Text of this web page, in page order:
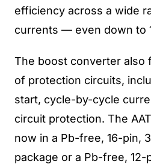
efficiency across a wide
currents — even down to
The boost converter also
of protection circuits,
start, cycle-by-cycle
circuit protection. The
now in a Pb-free, 16-pin,
package or a Pb-free, 12-